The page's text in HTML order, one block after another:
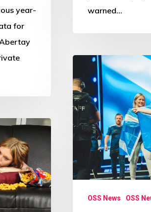
year-
for
warned…
Commonwealth
Esports
Championships:
First
steps
into
Digital
OSS News OSS